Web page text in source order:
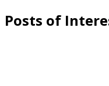
Posts of